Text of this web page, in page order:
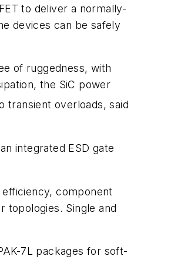
to deliver a normally-
devices can be safely
of ruggedness, with
the SiC power
transient overloads, said
integrated ESD gate
component
topologies. Single and
7L packages for soft-